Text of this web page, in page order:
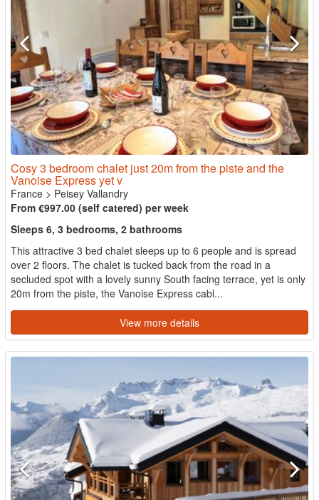
Cosy 3 bedroom chalet just 20m from the piste and the
Vanoise Express yet v
France > Peisey Vallandry
From €997.00 (self catered) per week
Sleeps 6, 3 bedrooms, 2 bathrooms
This attractive 3 bed chalet sleeps up to 6 people and is spread
over 2 floors. The chalet is tucked back from the road in a
secluded spot with a lovely sunny South facing terrace, yet is only
20m from the piste, the Vanoise Express cabl...
View more details